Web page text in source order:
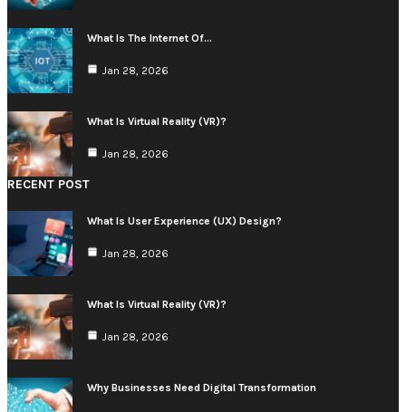
What Is The Internet Of…
Jan 28, 2026
What Is Virtual Reality (VR)?
Jan 28, 2026
RECENT POST
What Is User Experience (UX) Design?
Jan 28, 2026
What Is Virtual Reality (VR)?
Jan 28, 2026
Why Businesses Need Digital Transformation